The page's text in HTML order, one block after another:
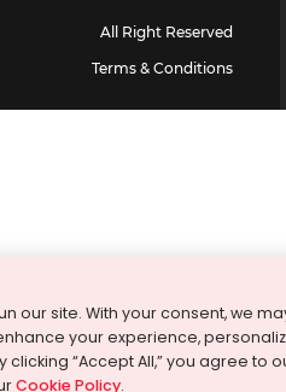
All Right Reserved
Terms & Conditions
our site. With your consent, we
your experience,
“Accept All,” you agree to
Cookie Policy.